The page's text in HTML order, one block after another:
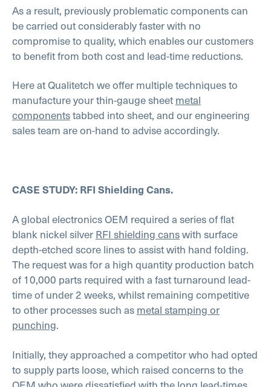
As a result, previously problematic components can
be carried out considerably faster with no
compromise to quality, which enables our customers
to benefit from both cost and lead-time reductions.
Here at Qualitetch we offer multiple techniques to
manufacture your thin-gauge sheet metal
componentstabbed into sheet, and our engineering
sales team are on-hand to advise accordingly.
CASE STUDY: RFI Shielding Cans.
A global electronics OEM required a series of flat
blank nickel silver RFI shielding canswith surface
depth-etched score lines to assist with hand folding.
The request was for a high quantity production batch
of 10,000 parts required with a fast turnaround lead-
time of under 2 weeks, whilst remaining competitive
to other processes such as metal stamping or
punching.
Initially, they approached a competitor who had opted
to supply parts loose, which raised concerns to the